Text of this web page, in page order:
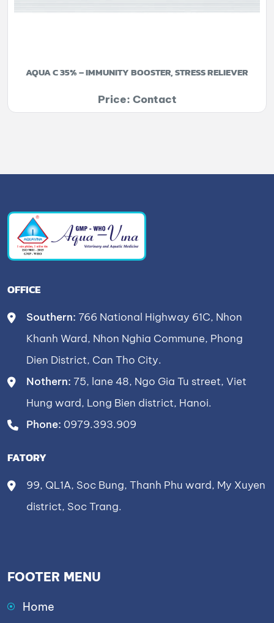
AQUA C 35% – IMMUNITY BOOSTER, STRESS RELIEVER
Price: Contact
OFFICE
Southern: 766 National Highway 61C, Nhon
Khanh Ward, Nhon Nghia Commune, Phong
Dien District, Can Tho City.
Nothern: 75, lane 48, Ngo Gia Tu street, Viet
Hung ward, Long Bien district, Hanoi.
Phone: 0979.393.909
FATORY
99, QL1A, Soc Bung, Thanh Phu ward, My Xuyen
district, Soc Trang.
FOOTER MENU
Home